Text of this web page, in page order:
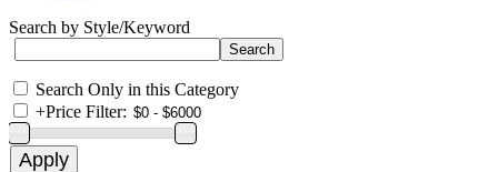
Search by Style/Keyword
Search Only in this Category
+Price Filter: